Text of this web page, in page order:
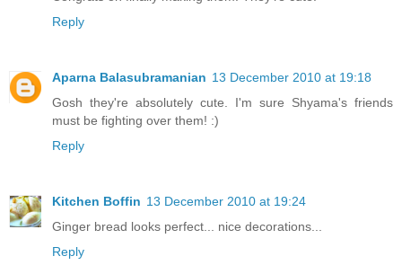
Reply
Aparna Balasubramanian 13 December 2010 at 19:18
Gosh they're absolutely cute. I'm sure Shyama's friends
must be fighting over them! :)
Reply
Kitchen Boffin 13 December 2010 at 19:24
Ginger bread looks perfect... nice decorations...
Reply